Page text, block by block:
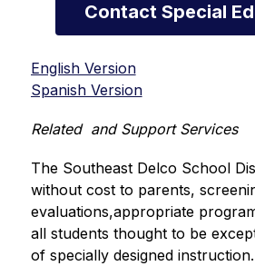
Contact Special
English Version
Spanish Version
Related  and Support Services
The Southeast Delco School
without cost to parents,
evaluations,appropriate
all students thought to be
of specially designed